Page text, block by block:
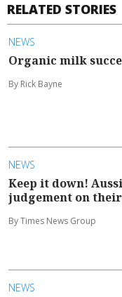
RELATED STORIES
NEWS
Organic milk
By Rick Bayne
NEWS
Keep it down!
judgement on
By Times News Group
NEWS